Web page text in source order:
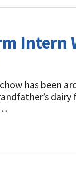
Intern
has been